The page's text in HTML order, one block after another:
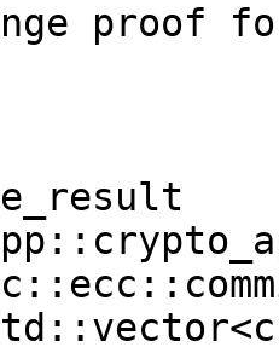
proof